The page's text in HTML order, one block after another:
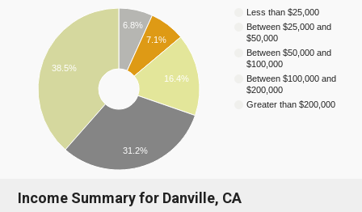
Less than $25,000
Between $25,000 and
$50,000
Between $50,000 and
$100,000
Between $100,000 and
$200,000
Greater than $200,000
6.8%
7.1%
16.4%
38.5%
31.2%
Income Summary for Danville, CA